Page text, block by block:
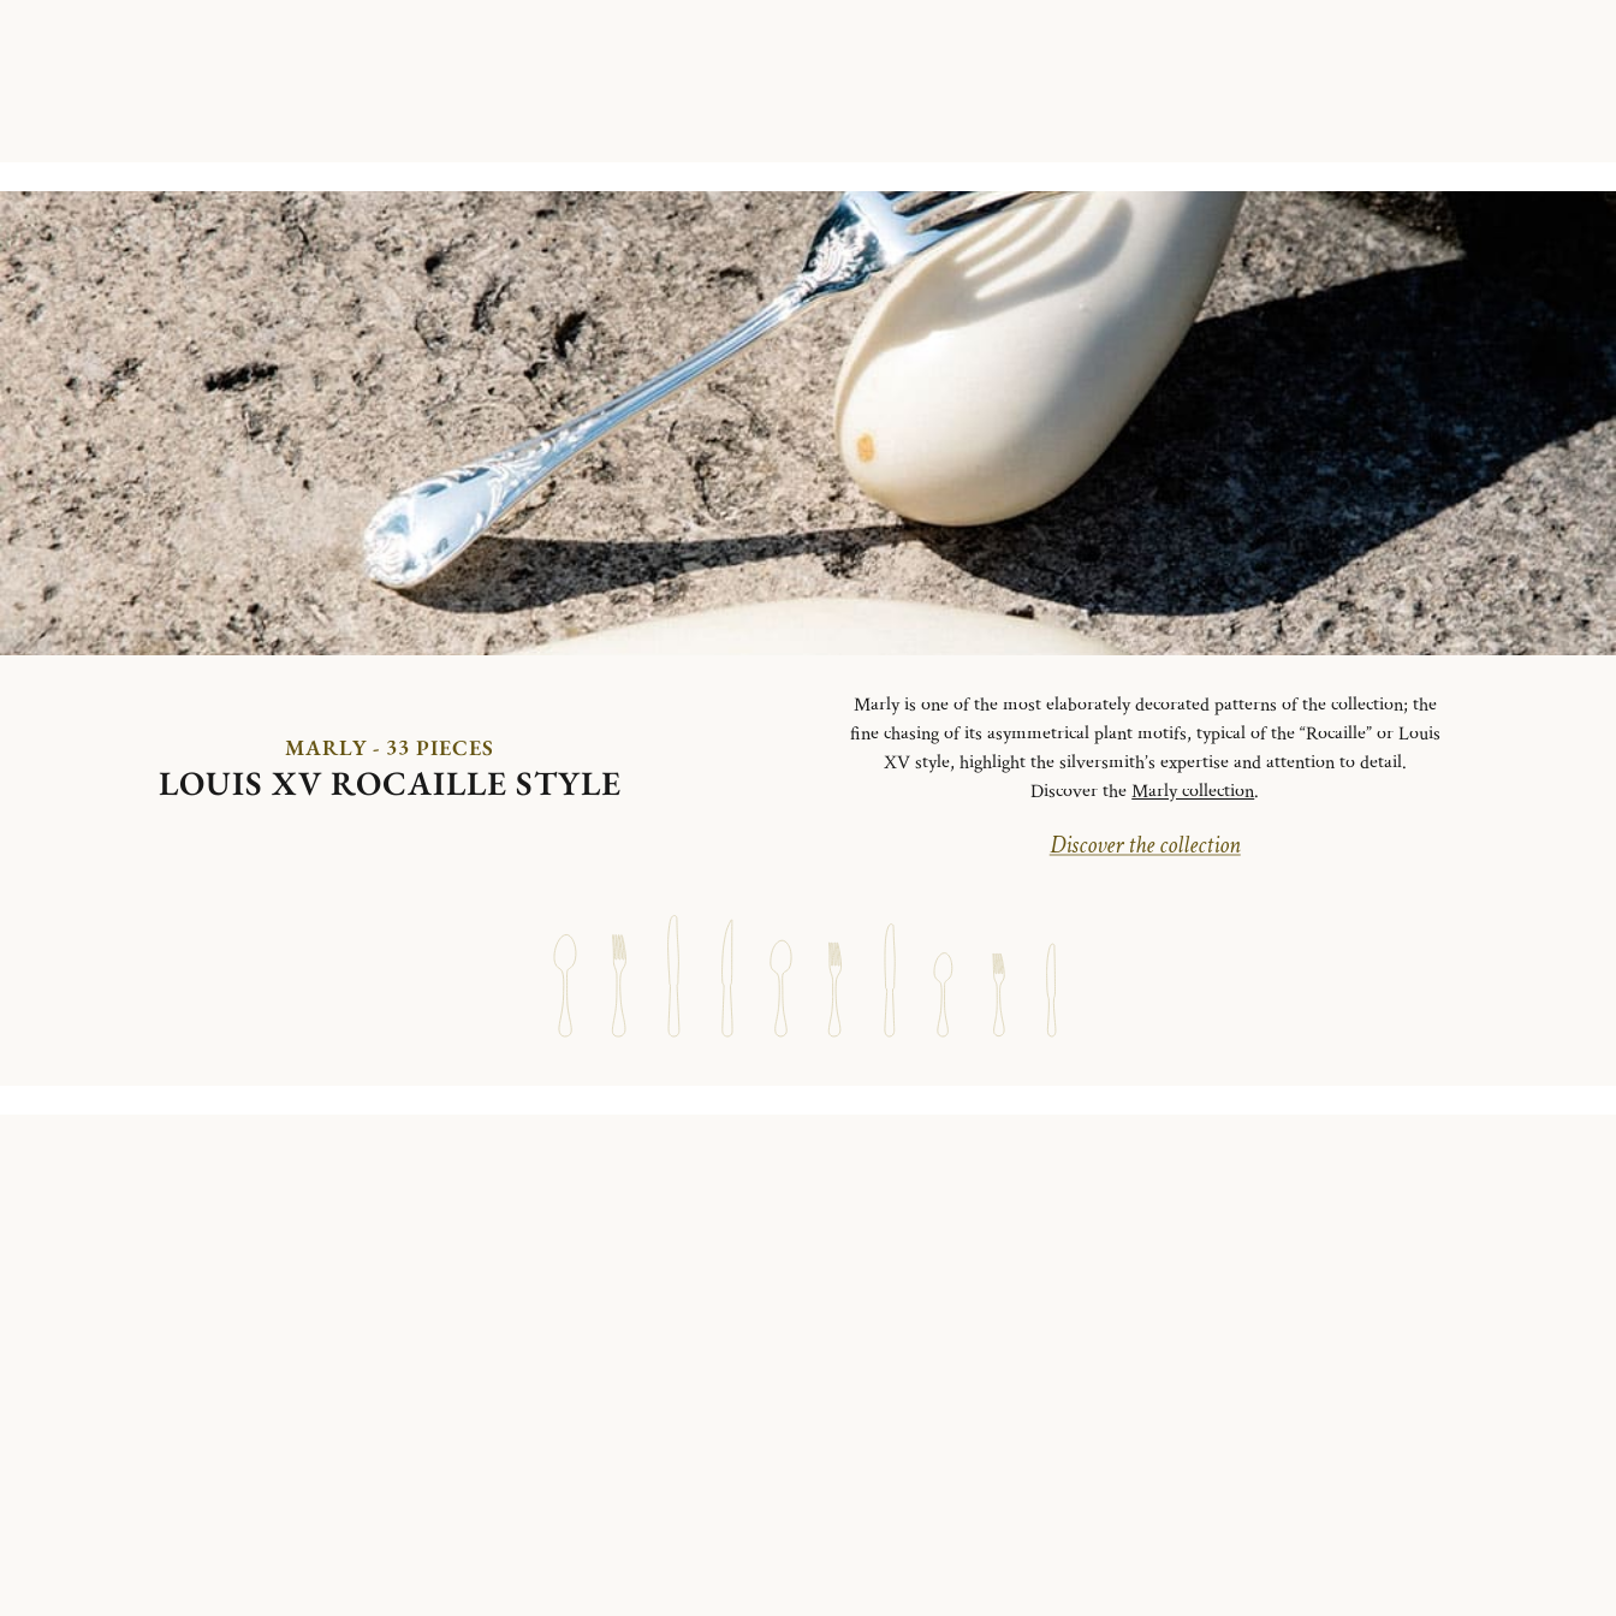
MARLY - 33 PIECES
LOUIS XV ROCAILLE STYLE
Marly is one of the most elaborately decorated patterns of the collection; the
fine chasing of its asymmetrical plant motifs, typical of the “Rocaille” or Louis
XV style, highlight the silversmith’s expertise and attention to detail.
Discover theMarly collection.
Discover the collection